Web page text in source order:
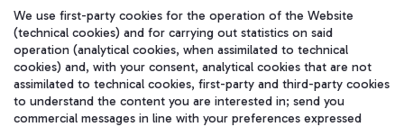
在我们的社交渠道上关注我们
WeChat
We use first-party cookies for the operation of the Website
(technical cookies) and for carrying out statistics on said
operation (analytical cookies, when assimilated to technical
cookies) and, with your consent, analytical cookies that are not
assimilated to technical cookies, first-party and third-party cookies
to understand the content you are interested in; send you
commercial messages in line with your preferences expressed